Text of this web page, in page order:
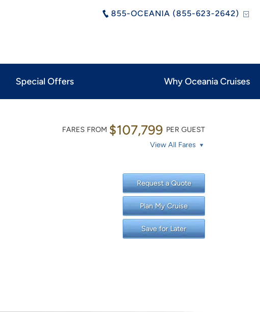
855-OCEANIA (855-623-2642)
Special Offers Why Oceania Cruises
FARES FROM $107,799 PER GUEST
View All Fares
Request a Quote
Plan My Cruise
Save for Later